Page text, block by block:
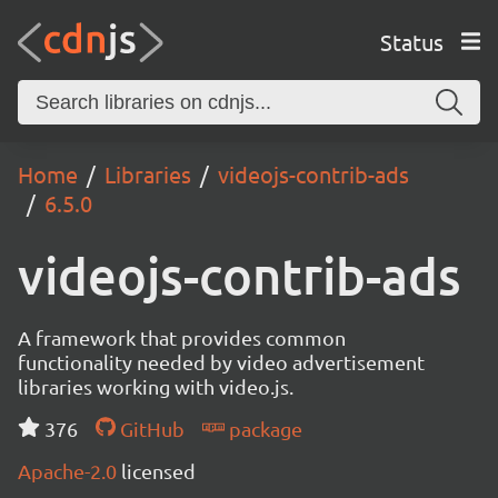
Status
Home Libraries
videojs-contrib-ads
6.5.0
videojs-contrib-ads
A framework that provides common
functionality needed by video advertisement
libraries working with video.js.
376
GitHub
package
Apache-2.0 licensed